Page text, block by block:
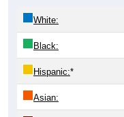
Black:
Hispanic:*
Asian:
American Indian: